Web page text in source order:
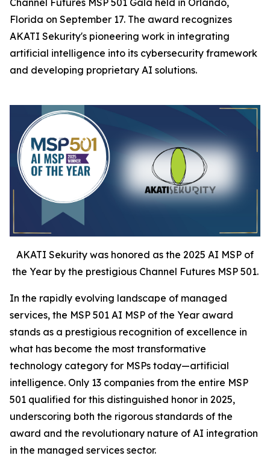
Channel Futures MSP 501 Gala held in Orlando,
Florida on September 17. The award recognizes
AKATI Sekurity's pioneering work in integrating
artificial intelligence into its cybersecurity framework
and developing proprietary AI solutions.
AKATI Sekurity was honored as the 2025 AI MSP of
the Year by the prestigious Channel Futures MSP 501.
In the rapidly evolving landscape of managed
services, the MSP 501 AI MSP of the Year award
stands as a prestigious recognition of excellence in
what has become the most transformative
technology category for MSPs today—artificial
intelligence. Only 13 companies from the entire MSP
501 qualified for this distinguished honor in 2025,
underscoring both the rigorous standards of the
award and the revolutionary nature of AI integration
in the managed services sector.